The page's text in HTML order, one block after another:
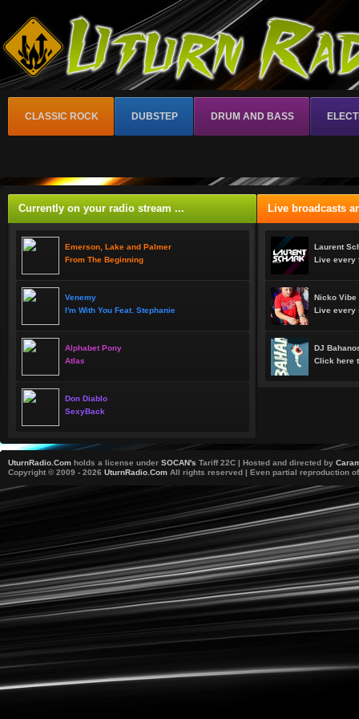
CLASSIC ROCK DUBSTEP DRUM AND BASS
Currently on your radio stream ...
Emerson, Lake and Palmer
From The Beginning
Venemy
I'm With You Feat. Stephanie
Alphabet Pony
Atlas
Don Diablo
SexyBack
Live broadcasts
Laurent
Live every
Nicko Vibe
Live every
DJ
Click here
UturnRadio.Com holds a license under SOCAN's Tariff 22C | Hosted and directed by
Copyright © 2009 - 2026 UturnRadio.Com All rights reserved | Even partial reproduction